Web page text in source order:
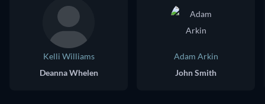
Kelli Williams
Deanna Whelen
Adam Arkin
John Smith